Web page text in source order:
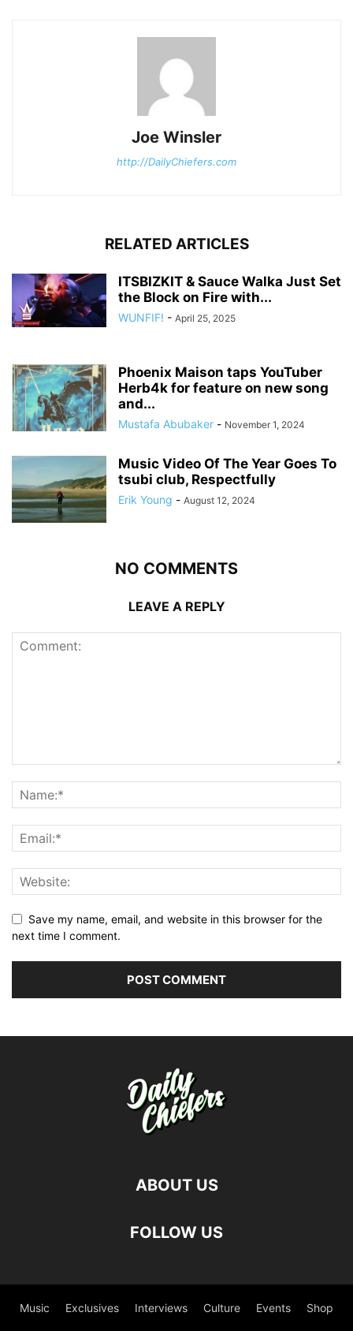
Joe Winsler
http://DailyChiefers.com
RELATED ARTICLES
ITSBIZKIT & Sauce Walka Just Set
the Block on Fire with...
WUNFIF! - April 25, 2025
Phoenix Maison taps YouTuber
Herb4k for feature on new song
and...
Mustafa Abubaker - November 1, 2024
Music Video Of The Year Goes To
tsubi club, Respectfully
Erik Young - August 12, 2024
NO COMMENTS
LEAVE A REPLY
Save my name, email, and website in this browser for the
next time I comment.
ABOUT US
FOLLOW US
Music Exclusives Interviews Culture Events Shop